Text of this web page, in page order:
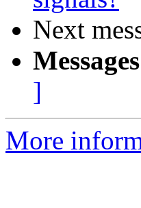
Next
]
More